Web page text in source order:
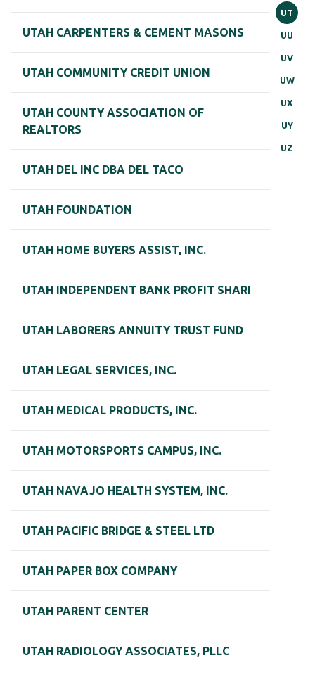
UT
UU
UV
UW
UX
UY
UZ
UTAH CARPENTERS & CEMENT MASONS
UTAH COMMUNITY CREDIT UNION
UTAH COUNTY ASSOCIATION OF
REALTORS
UTAH DEL INC DBA DEL TACO
UTAH FOUNDATION
UTAH HOME BUYERS ASSIST, INC.
UTAH INDEPENDENT BANK PROFIT SHARI
UTAH LABORERS ANNUITY TRUST FUND
UTAH LEGAL SERVICES, INC.
UTAH MEDICAL PRODUCTS, INC.
UTAH MOTORSPORTS CAMPUS, INC.
UTAH NAVAJO HEALTH SYSTEM, INC.
UTAH PACIFIC BRIDGE & STEEL LTD
UTAH PAPER BOX COMPANY
UTAH PARENT CENTER
UTAH RADIOLOGY ASSOCIATES, PLLC